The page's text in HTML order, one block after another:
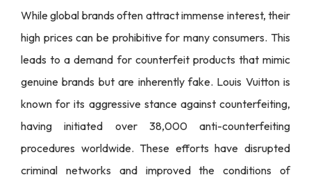
While global brands often attract immense interest, their
high prices can be prohibitive for many consumers. This
leads to a demand for counterfeit products that mimic
genuine brands but are inherently fake. Louis Vuitton is
known for its aggressive stance against counterfeiting,
having initiated over 38,000 anti-counterfeiting
procedures worldwide. These efforts have disrupted
criminal networks and improved the conditions of